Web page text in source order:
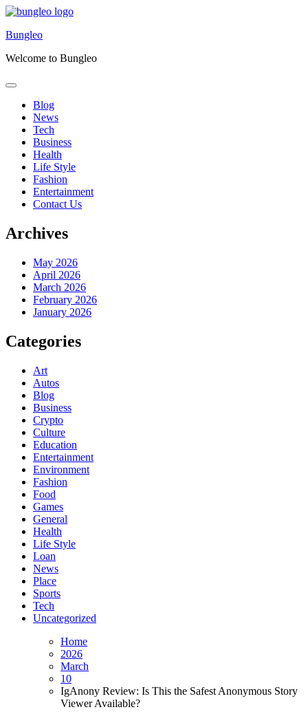
Skip
content
Bungleo
Welcome to Bungleo
Blog
News
Tech
Business
Health
Life Style
Fashion
Entertainment
Contact Us
Archives
May 2026
April 2026
March 2026
February 2026
January 2026
Categories
Art
Autos
Blog
Business
Crypto
Culture
Education
Entertainment
Environment
Fashion
Food
Games
General
Health
Life Style
Loan
News
Place
Sports
Tech
Uncategorized
Home
2026
March
10
IgAnony Review: Is This the Safest Anonymous Story
Viewer Available?